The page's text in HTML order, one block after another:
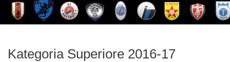
Kategoria Superiore 2016-17